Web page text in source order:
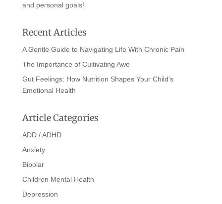
and personal goals!
Recent Articles
A Gentle Guide to Navigating Life With Chronic Pain
The Importance of Cultivating Awe
Gut Feelings: How Nutrition Shapes Your Child’s
Emotional Health
Article Categories
ADD / ADHD
Anxiety
Bipolar
Children Mental Health
Depression